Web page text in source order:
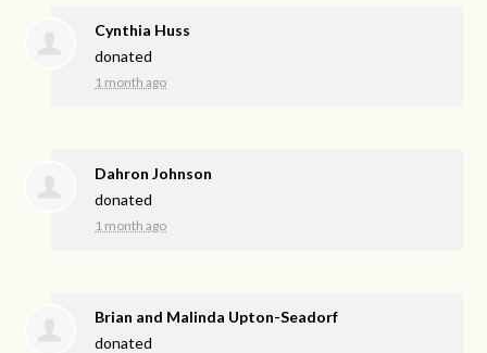
Cynthia Huss
donated
1 month ago
Dahron Johnson
donated
1 month ago
Brian and Malinda Upton-Seadorf
donated